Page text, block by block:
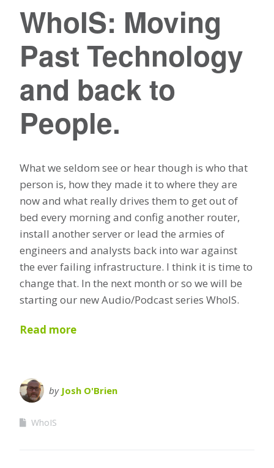
WhoIS: Moving
Past Technology
and back to
People.
What we seldom see or hear though is who that
person is, how they made it to where they are
now and what really drives them to get out of
bed every morning and config another router,
install another server or lead the armies of
engineers and analysts back into war against
the ever failing infrastructure. I think it is time to
change that. In the next month or so we will be
starting our new Audio/Podcast series WhoIS.
Read more
by Josh O'Brien
WhoIS